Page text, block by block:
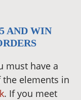
AND WIN
must have a
elements in
. If you meet